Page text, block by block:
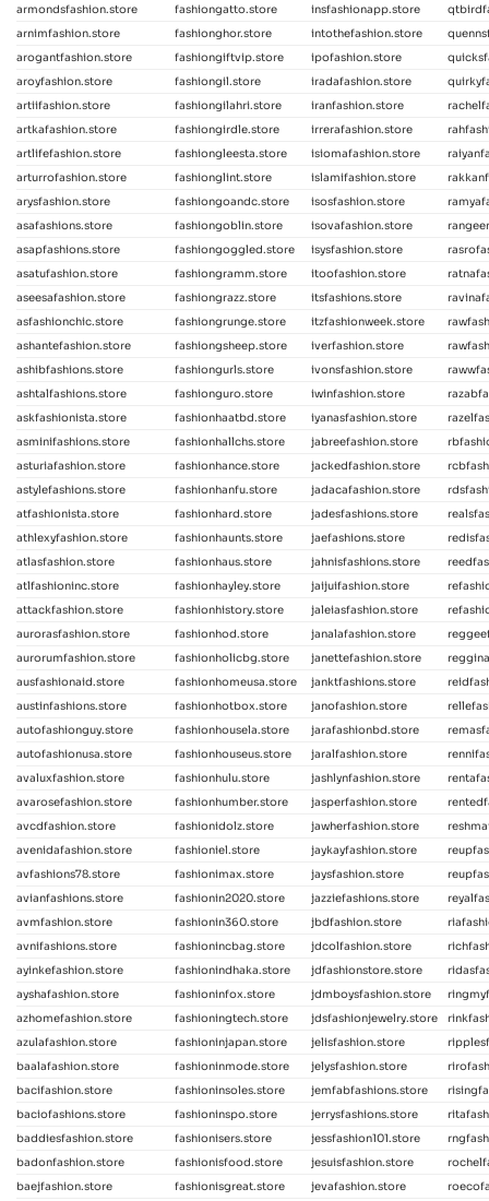
armondsfashion.store
fashiongatto.store insfashionapp.store
arnimfashion.store
fashionghor.store intothefashion.store
arogantfashion.store
fashiongiftvip.store ipofashion.store
aroyfashion.store
fashiongil.store iradafashion.store
artiifashion.store
fashiongilahri.store iranfashion.store
artkafashion.store
fashiongirdle.store irrerafashion.store
artlifefashion.store
fashiongleesta.store isiomafashion.store
arturrofashion.store
fashionglint.store islamifashion.store
arysfashion.store
fashiongoandc.store isosfashion.store
asafashions.store
fashiongoblin.store isovafashion.store
asapfashions.store
fashiongoggled.store isysfashion.store
asatufashion.store
fashiongramm.store itoofashion.store
aseesafashion.store
fashiongrazz.store itsfashions.store
asfashionchic.store
fashiongrunge.store itzfashionweek.store
ashantefashion.store
fashiongsheep.store iverfashion.store
ashibfashions.store
fashiongurls.store ivonsfashion.store
ashtalfashions.store
fashionguro.store iwinfashion.store
askfashionista.store
fashionhaatbd.store iyanasfashion.store
asminifashions.store
fashionhallchs.store jabreefashion.store
asturiafashion.store
fashionhance.store jackedfashion.store
astylefashions.store
fashionhanfu.store jadacafashion.store
atfashionista.store
fashionhard.store jadesfashions.store
athlexyfashion.store
fashionhaunts.store jaefashions.store
atlasfashion.store
fashionhaus.store jahnisfashions.store
atlfashioninc.store
fashionhayley.store jaijuifashion.store
attackfashion.store
fashionhistory.store jaleiasfashion.store
aurorasfashion.store
fashionhod.store janalafashion.store
aurorumfashion.store
fashionholicbg.store janettefashion.store
ausfashionaid.store
fashionhomeusa.store janktfashions.store
austinfashions.store
fashionhotbox.store janofashion.store
autofashionguy.store
fashionhousela.store jarafashionbd.store
autofashionusa.store
fashionhouseus.store jaralfashion.store
avaluxfashion.store
fashionhulu.store jashlynfashion.store
avarosefashion.store
fashionhumber.store jasperfashion.store
avcdfashion.store
fashionidolz.store jawherfashion.store
avenidafashion.store
fashioniel.store jaykayfashion.store
avfashions78.store
fashionimax.store jaysfashion.store
avianfashions.store
fashionin2020.store jazziefashions.store
avmfashion.store
fashionin360.store jbdfashion.store
avnifashions.store
fashionincbag.store jdcolfashion.store
ayinkefashion.store
fashionindhaka.store jdfashionstore.store
ayshafashion.store
fashioninfox.store jdmboysfashion.store
azhomefashion.store
fashioningtech.store jdsfashionjewelry.store
azulafashion.store
fashioninjapan.store jelisfashion.store
baalafashion.store
fashioninmode.store jelysfashion.store
bacifashion.store
fashioninsoles.store jemfabfashions.store
baciofashions.store
fashioninspo.store jerrysfashions.store
baddiesfashion.store
fashionisers.store jessfashion101.store
badonfashion.store
fashionisfood.store jesuisfashion.store
baejfashion.store
fashionisgreat.store jevafashion.store